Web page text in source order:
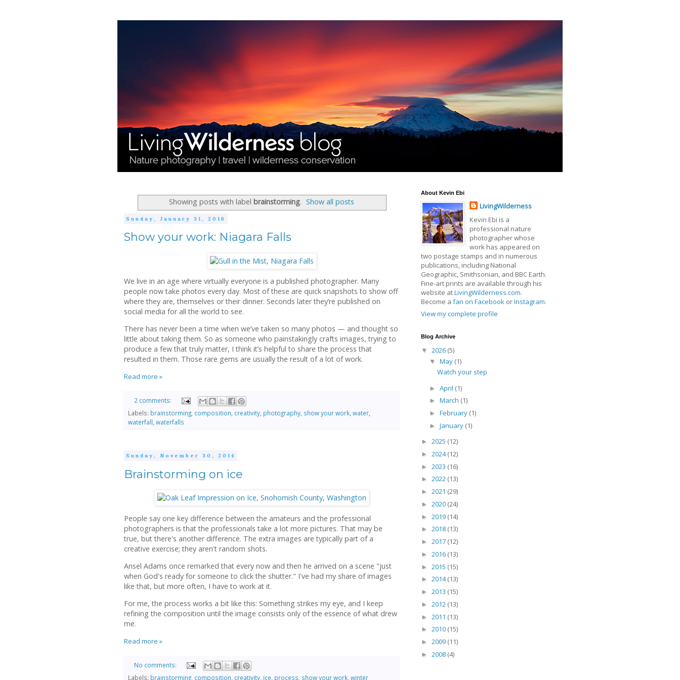
Showing posts with label brainstorming. Show all posts
Sunday, January 31, 2016
Show your work: Niagara Falls
We live in an age where virtually everyone is a published photographer. Many
people now take photos every day. Most of these are quick snapshots to show off
where they are, themselves or their dinner. Seconds later they’re published on
social media for all the world to see.
There has never been a time when we’ve taken so many photos — and thought so
little about taking them. So as someone who painstakingly crafts images, trying to
produce a few that truly matter, I think it’s helpful to share the process that
resulted in them. Those rare gems are usually the result of a lot of work.
Read more »
2 comments:
Labels: brainstorming, composition, creativity, photography, show your work, water,
waterfall, waterfalls
Sunday, November 30, 2014
Brainstorming on ice
People say one key difference between the amateurs and the professional
photographers is that the professionals take a lot more pictures. That may be
true, but there's another difference. The extra images are typically part of a
creative exercise; they aren't random shots.
Ansel Adams once remarked that every now and then he arrived on a scene "just
when God's ready for someone to click the shutter." I've had my share of images
like that, but more often, I have to work at it.
For me, the process works a bit like this: Something strikes my eye, and I keep
refining the composition until the image consists only of the essence of what drew
me.
Read more »
No comments:
Labels: brainstorming, composition, creativity, ice, process, show your work, winter
About Kevin Ebi
LivingWilderness
Kevin Ebi is a
professional nature
photographer whose
work has appeared on
two postage stamps and in numerous
publications, including National
Geographic, Smithsonian, and BBC Earth.
Fine-art prints are available through his
website atLivingWilderness.com.
Become a fan on Facebook orInstagram.
View my complete profile
Blog Archive
▼ 2026 (5)
▼ May (1)
Watch your step
► April (1)
► March (1)
► February (1)
► January (1)
► 2025 (12)
► 2024(12)
► 2023 (16)
► 2022 (13)
► 2021 (29)
► 2020 (24)
► 2019 (14)
► 2018 (13)
► 2017 (12)
► 2016 (13)
► 2015 (15)
► 2014(13)
► 2013 (15)
► 2012 (13)
► 2011 (13)
► 2010 (15)
► 2009 (11)
► 2008 (4)